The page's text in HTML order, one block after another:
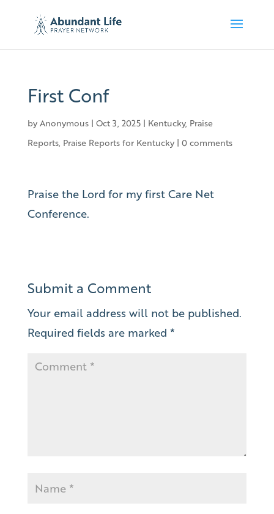
First Conf
by Anonymous| Oct 3, 2025| Kentucky, Praise
Reports, Praise Reports for Kentucky| 0 comments
Praise the Lord for my first Care Net
Conference.
Submit a Comment
Your email address will not be published.
Required fields are marked *